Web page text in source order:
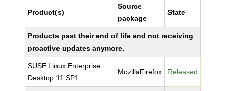
Product(s)
Source
package
State
Products past their end of life and not receiving
proactive updates anymore.
SUSE Linux Enterprise
Desktop 11 SP1
MozillaFirefox Released